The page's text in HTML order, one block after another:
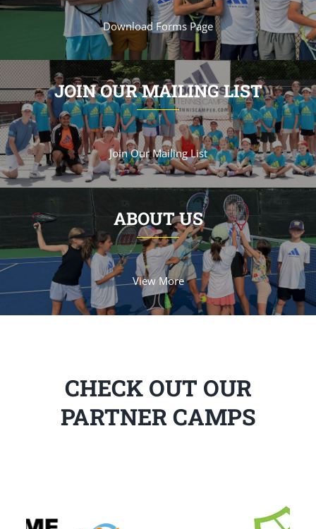
Download Forms Page
JOIN OUR MAILING LIST
Join Our Mailing List
ABOUT US
View More
CHECK OUT OUR
PARTNER CAMPS